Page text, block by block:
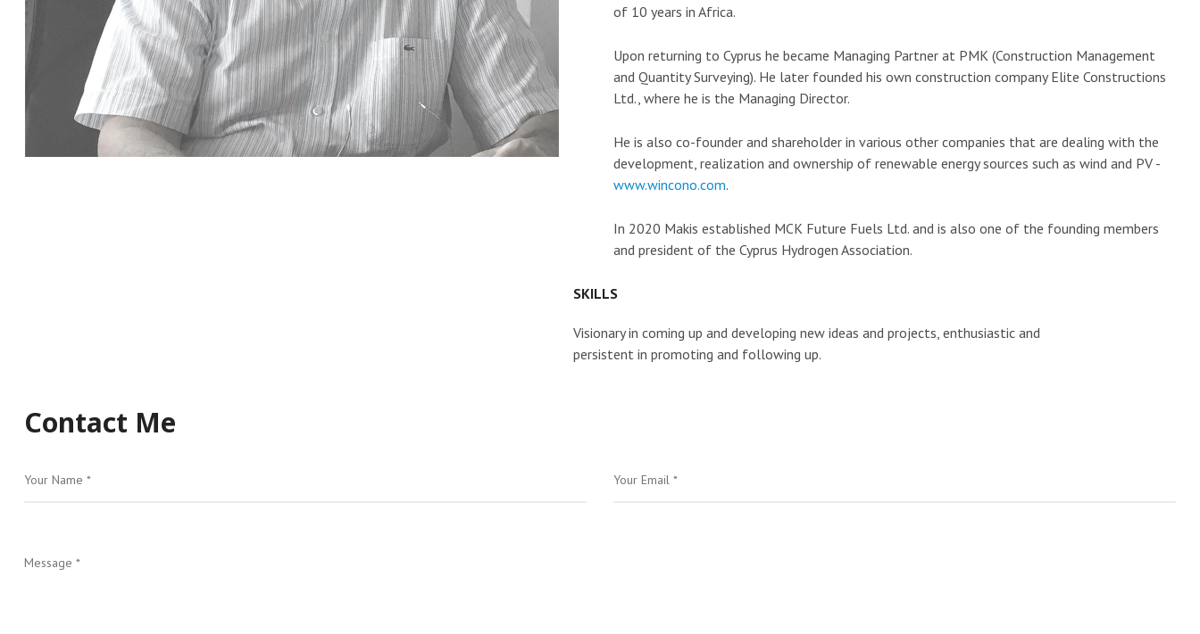
of 10 years in Africa.
Upon returning to Cyprus he became Managing Partner at PMK (Construction Management
and Quantity Surveying). He later founded his own construction company Elite Constructions
Ltd., where he is the Managing Director.
He is also co-founder and shareholder in various other companies that are dealing with the
development, realization and ownership of renewable energy sources such as wind and PV -
www.wincono.com.
In 2020 Makis established MCK Future Fuels Ltd. and is also one of the founding members
and president of the Cyprus Hydrogen Association.
SKILLS
Visionary in coming up and developing new ideas and projects, enthusiastic and
persistent in promoting and following up.
Contact Me